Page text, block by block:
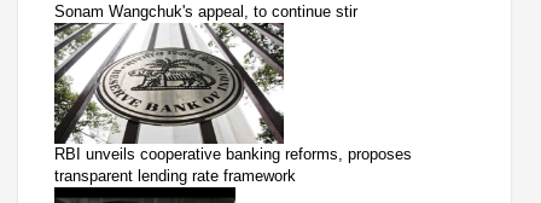
Sonam Wangchuk's appeal, to continue stir
RBI unveils cooperative banking reforms, proposes
transparent lending rate framework